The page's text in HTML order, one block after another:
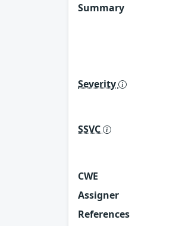
Summary
Severity
SSVC
CWE
Assigner
References